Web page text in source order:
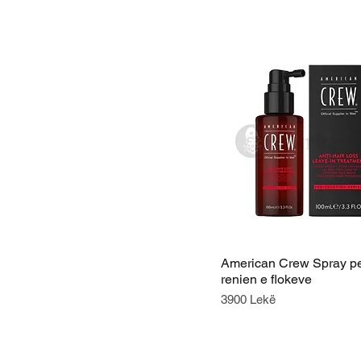
American Crew Spray
renien e flokeve
Price
3900 Lekë